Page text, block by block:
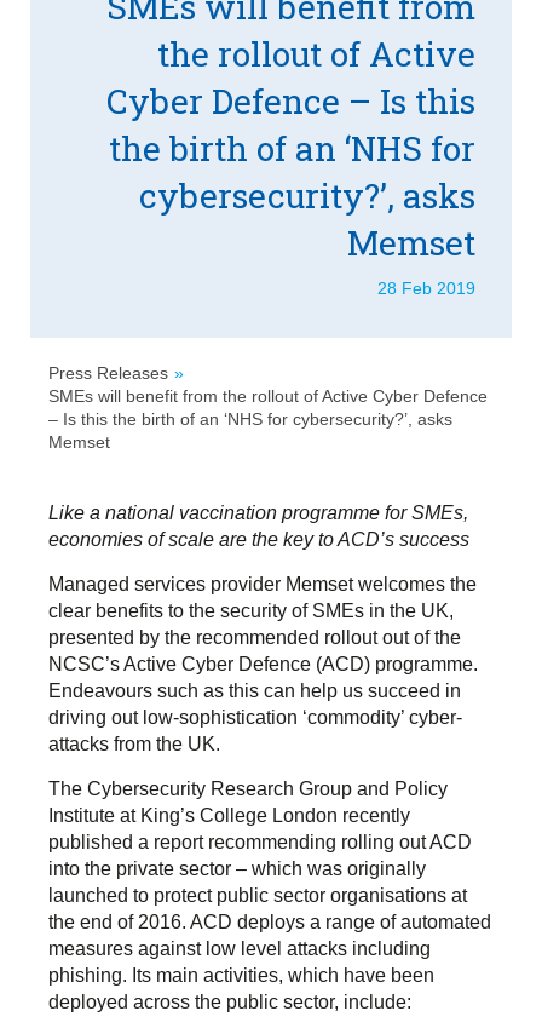
the rollout of Active
Cyber Defence – Is this
the birth of an ‘NHS for
cybersecurity?’, asks
Memset
28 Feb 2019
Press Releases
SMEs will benefit from the rollout of Active Cyber Defence
– Is this the birth of an ‘NHS for cybersecurity?’, asks
Memset
Like a national vaccination programme for SMEs,
economies of scale are the key to ACD’s success
Managed services provider Memset welcomes the
clear benefits to the security of SMEs in the UK,
presented by the recommended rollout out of the
NCSC’s Active Cyber Defence (ACD) programme.
Endeavours such as this can help us succeed in
driving out low-sophistication ‘commodity’ cyber-
attacks from the UK.
The Cybersecurity Research Group and Policy
Institute at King’s College London recently
published a report recommending rolling out ACD
into the private sector – which was originally
launched to protect public sector organisations at
the end of 2016. ACD deploys a range of automated
measures against low level attacks including
phishing. Its main activities, which have been
deployed across the public sector, include: